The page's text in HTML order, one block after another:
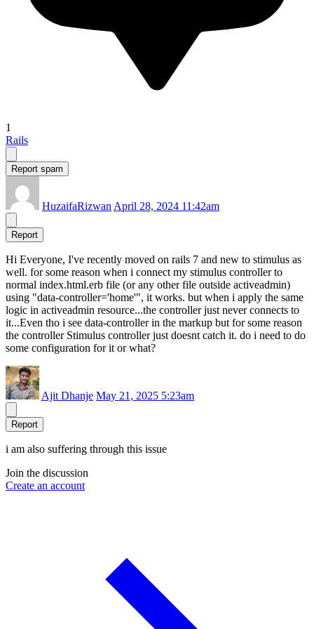
1
Rails
Report spam
HuzaifaRizwan April 28, 2024 11:42am
Report
Hi Everyone, I've recently moved on rails 7 and new to stimulus as
well. for some reason when i connect my stimulus controller to
normal index.html.erb file (or any other file outside activeadmin)
using "data-controller='home'", it works. but when i apply the same
logic in activeadmin resource...the controller just never connects to
it...Even tho i see data-controller in the markup but for some reason
the controller Stimulus controller just doesnt catch it. do i need to do
some configuration for it or what?
Ajit Dhanje May 21, 2025 5:23am
Report
i am also suffering through this issue
Join the discussion
Create an account